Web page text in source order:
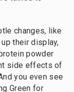
changes, like
their display,
powder
side effects of
you even see
Green for